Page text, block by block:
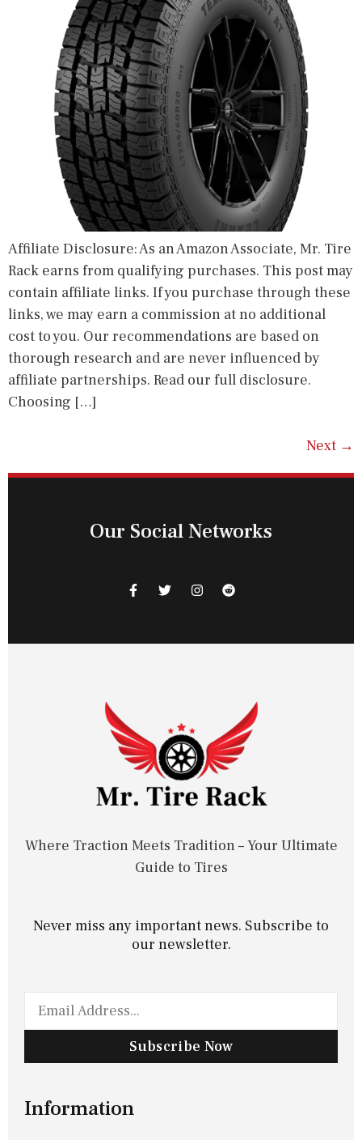
Affiliate Disclosure: As an Amazon Associate, Mr. Tire
Rack earns from qualifying purchases. This post may
contain affiliate links. If you purchase through these
links, we may earn a commission at no additional
cost to you. Our recommendations are based on
thorough research and are never influenced by
affiliate partnerships. Read our full disclosure.
Choosing […]
Next →
Our Social Networks
Where Traction Meets Tradition – Your Ultimate
Guide to Tires
Never miss any important news. Subscribe to
our newsletter.
Subscribe Now
Information